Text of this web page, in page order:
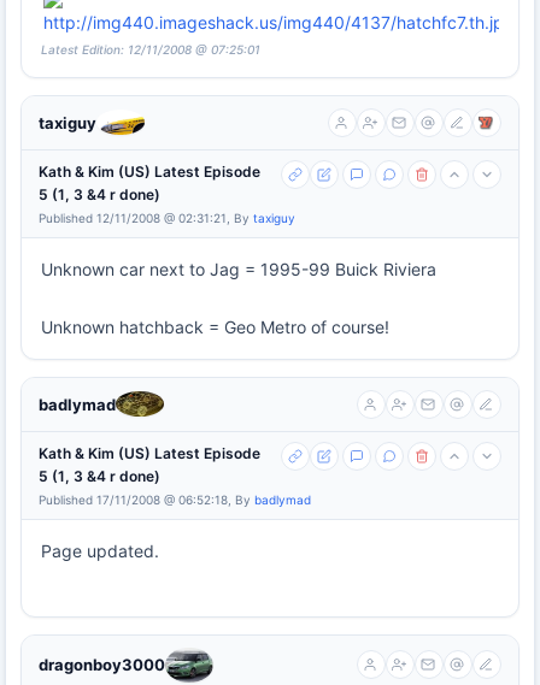
Latest Edition: 12/11/2008 @ 07:25:01
taxiguy
Kath & Kim (US) Latest Episode
5 (1, 3 &4 r done)
Published 12/11/2008 @ 02:31:21, By taxiguy
Unknown car next to Jag = 1995-99 Buick Riviera
Unknown hatchback = Geo Metro of course!
badlymad
Kath & Kim (US) Latest Episode
5 (1, 3 &4 r done)
Published 17/11/2008 @ 06:52:18, By badlymad
Page updated.
dragonboy3000